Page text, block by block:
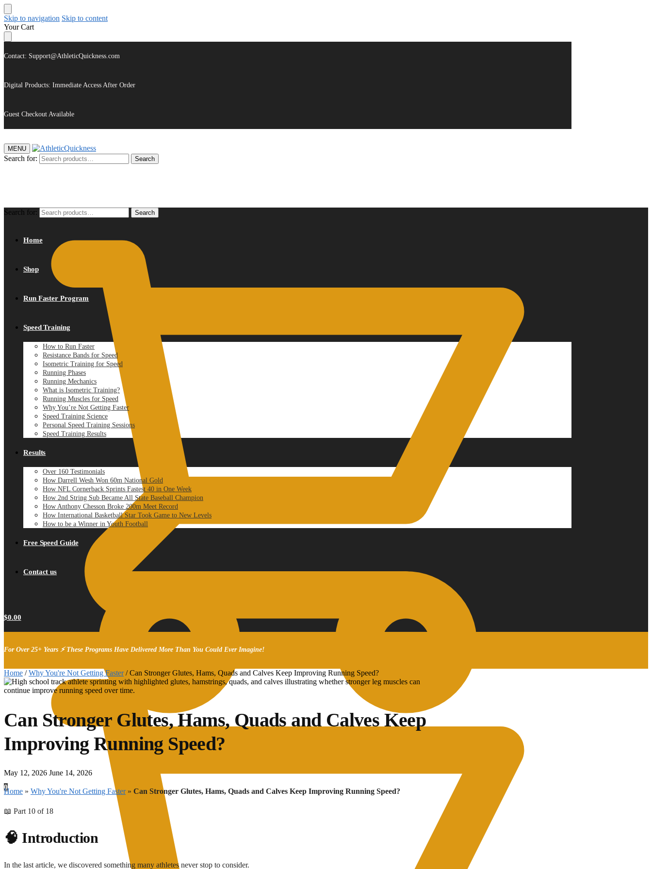
Skip to navigation Skip to content
Your Cart
Contact: Support@AthleticQuickness.com
Digital Products: Immediate Access After Order
Guest Checkout Available
MENU
Search for: Search
0
Search for: Search
Home
Shop
Run Faster Program
Speed Training
How to Run Faster
Resistance Bands for Speed
Isometric Training for Speed
Running Phases
Running Mechanics
What is Isometric Training?
Running Muscles for Speed
Why You’re Not Getting Faster
Speed Training Science
Personal Speed Training Sessions
Speed Training Results
Results
Over 160 Testimonials
How Darrell Wesh Won 60m National Gold
How NFL Cornerback Sprints Fastest 40 in One Week
How 2nd String Sub Became All State Baseball Champion
How Anthony Chesson Broke 200m Meet Record
How International Basketball Star Took Game to New Levels
How to be a Winner in Youth Football
Free Speed Guide
Contact us
$0.00
For Over 25+ Years ⚡ These Programs Have Delivered More Than You Could Ever Imagine!
Home /Why You're Not Getting Faster/Can Stronger Glutes, Hams, Quads and Calves Keep Improving Running Speed?
Can Stronger Glutes, Hams, Quads and Calves Keep
Improving Running Speed?
May 12, 2026 June 14, 2026
Home » Why You're Not Getting Faster » Can Stronger Glutes, Hams, Quads and Calves Keep Improving Running Speed?
📖 Part 10 of 18
🧠 Introduction
In the last article, we discovered something many athletes never stop to consider.